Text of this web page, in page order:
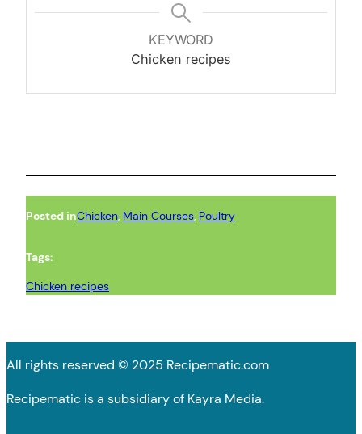
KEYWORD
Chicken recipes
Posted inChicken, Main Courses, Poultry
Tags:
Chicken recipes
All rights reserved © 2025 Recipematic.com
Recipematic is a subsidiary of Kayra Media.